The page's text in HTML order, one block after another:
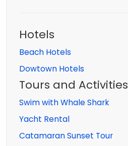
Hotels
Beach Hotels
Dowtown Hotels
Tours and Activities
Swim with Whale Shark
Yacht Rental
Catamaran Sunset Tour